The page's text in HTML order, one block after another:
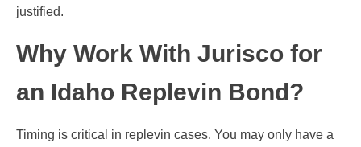
justified.
Why Work With Jurisco for
an Idaho Replevin Bond?
Timing is critical in replevin cases. You may only have a